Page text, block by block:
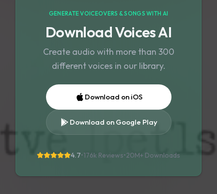
GENERATE VOICEOVERS & SONGS WITH AI
Download Voices AI
Create audio with more than 300
different voices in our library.
Download on iOS
Download on Google Play
4.7•176k Reviews•20M+ Downloads